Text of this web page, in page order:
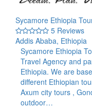
Sycamore Ethiopia
5 Reviews
Addis Ababa, Ethiopia
Sycamore Ethiopia
Travel Agency and
Ethiopia. We are
different Ethiopian
Axum city tours ,
outdoor…